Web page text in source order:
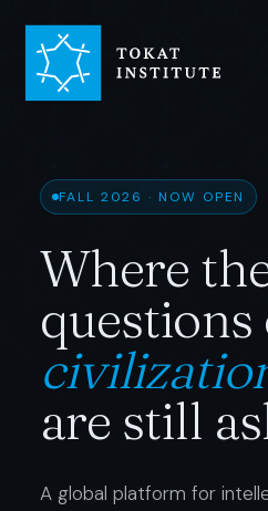
FALL 2026 · NOW OPEN
Where
questions
are still
A global platform for